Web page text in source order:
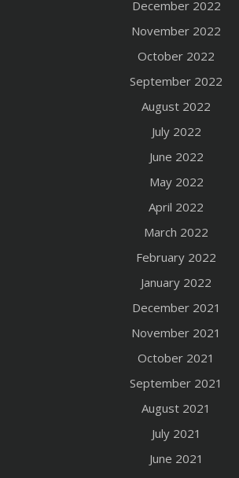
December 2022
November 2022
October 2022
September 2022
August 2022
July 2022
June 2022
May 2022
April 2022
March 2022
February 2022
January 2022
December 2021
November 2021
October 2021
September 2021
August 2021
July 2021
June 2021